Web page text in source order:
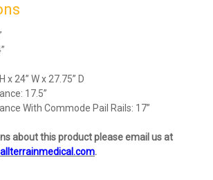
x 24” W x 27.75” D
17.5”
With Commode Pail Rails: 17”
about this product please email us at
.